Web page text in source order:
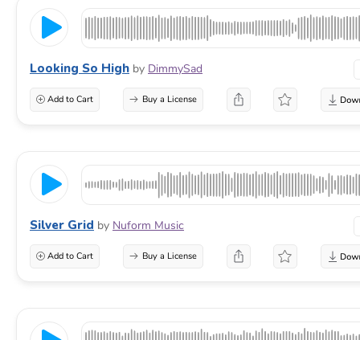
Looking So High by DimmySad
Add to Cart Buy a License
Silver Grid by Nuform Music
Add to Cart Buy a License